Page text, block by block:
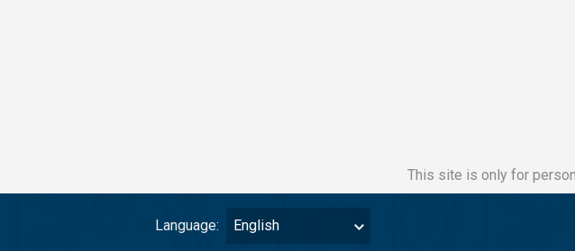
This site is only for
Language: English